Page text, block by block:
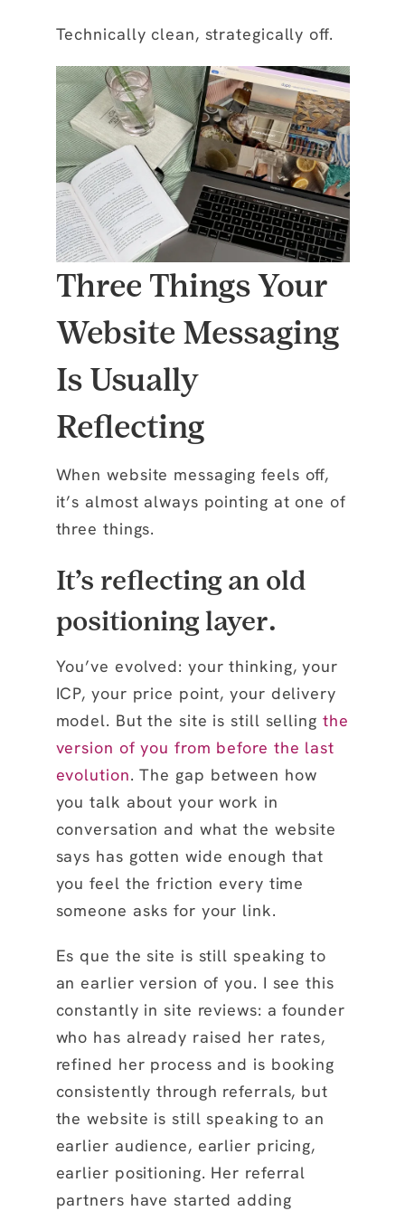
Technically clean, strategically off.
Three Things Your
Website Messaging
Is Usually
Reflecting
When website messaging feels off,
it’s almost always pointing at one of
three things.
It’s reflecting an old
positioning layer.
You’ve evolved: your thinking, your
ICP, your price point, your delivery
model. But the site is still selling the
version of you from before the last
evolution. The gap between how
you talk about your work in
conversation and what the website
says has gotten wide enough that
you feel the friction every time
someone asks for your link.
Es que the site is still speaking to
an earlier version of you. I see this
constantly in site reviews: a founder
who has already raised her rates,
refined her process and is booking
consistently through referrals, but
the website is still speaking to an
earlier audience, earlier pricing,
earlier positioning. Her referral
partners have started adding